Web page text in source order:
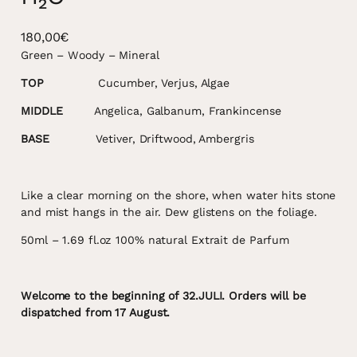
180,00€
Green – Woody – Mineral
TOPCucumber, Verjus, Algae
MIDDLE Angelica, Galbanum, Frankincense
BASEVetiver, Driftwood, Ambergris
Like a clear morning on the shore, when water hits stone
and mist hangs in the air. Dew glistens on the foliage.
50ml – 1.69 fl.oz 100% natural Extrait de Parfum
Welcome to the beginning of 32.JULI. Orders will be
dispatched from 17 August.